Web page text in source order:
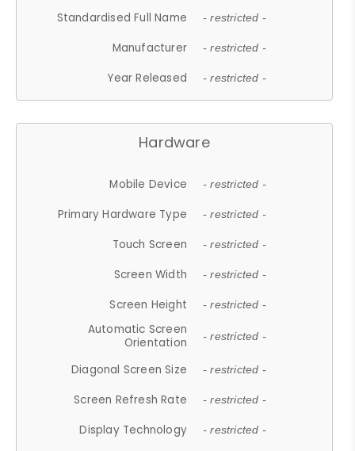
Standardised Full Name - restricted -
Manufacturer - restricted -
Year Released - restricted -
Hardware
Mobile Device - restricted -
Primary Hardware Type - restricted -
Touch Screen - restricted -
Screen Width - restricted -
Screen Height - restricted -
Automatic Screen
Orientation
- restricted -
Diagonal Screen Size - restricted -
Screen Refresh Rate - restricted -
Display Technology - restricted -